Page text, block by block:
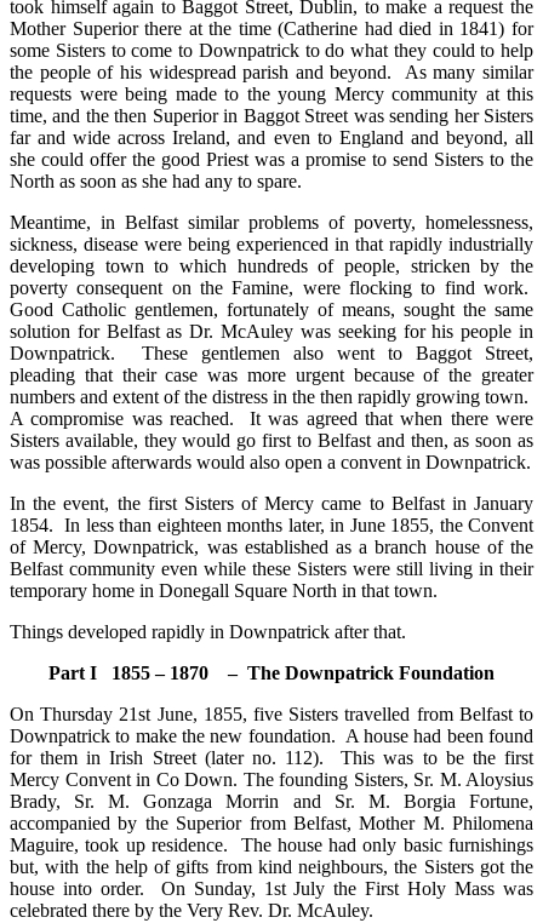
took himself again to Baggot Street, Dublin, to make a request the
Mother Superior there at the time (Catherine had died in 1841) for
some Sisters to come to Downpatrick to do what they could to help
the people of his widespread parish and beyond. As many similar
requests were being made to the young Mercy community at this
time, and the then Superior in Baggot Street was sending her Sisters
far and wide across Ireland, and even to England and beyond, all
she could offer the good Priest was a promise to send Sisters to the
North as soon as she had any to spare.
Meantime, in Belfast similar problems of poverty, homelessness,
sickness, disease were being experienced in that rapidly industrially
developing town to which hundreds of people, stricken by the
poverty consequent on the Famine, were flocking to find work.
Good Catholic gentlemen, fortunately of means, sought the same
solution for Belfast as Dr. McAuley was seeking for his people in
Downpatrick. These gentlemen also went to Baggot Street,
pleading that their case was more urgent because of the greater
numbers and extent of the distress in the then rapidly growing town.
A compromise was reached. It was agreed that when there were
Sisters available, they would go first to Belfast and then, as soon as
was possible afterwards would also open a convent in Downpatrick.
In the event, the first Sisters of Mercy came to Belfast in January
1854. In less than eighteen months later, in June 1855, the Convent
of Mercy, Downpatrick, was established as a branch house of the
Belfast community even while these Sisters were still living in their
temporary home in Donegall Square North in that town.
Things developed rapidly in Downpatrick after that.
Part I 1855 – 1870 – The Downpatrick Foundation
On Thursday 21st June, 1855, five Sisters travelled from Belfast to
Downpatrick to make the new foundation. A house had been found
for them in Irish Street (later no. 112). This was to be the first
Mercy Convent in Co Down. The founding Sisters, Sr. M. Aloysius
Brady, Sr. M. Gonzaga Morrin and Sr. M. Borgia Fortune,
accompanied by the Superior from Belfast, Mother M. Philomena
Maguire, took up residence. The house had only basic furnishings
but, with the help of gifts from kind neighbours, the Sisters got the
house into order. On Sunday, 1st July the First Holy Mass was
celebrated there by the Very Rev. Dr. McAuley.